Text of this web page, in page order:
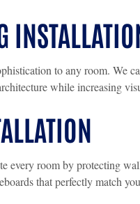
to any room. We
while increasing
every room by protecting
that perfectly match